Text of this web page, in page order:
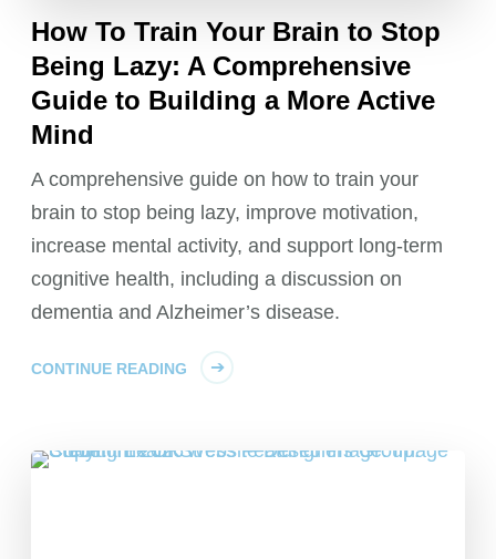
How To Train Your Brain to Stop
Being Lazy: A Comprehensive
Guide to Building a More Active
Mind
A comprehensive guide on how to train your
brain to stop being lazy, improve motivation,
increase mental activity, and support long-term
cognitive health, including a discussion on
dementia and Alzheimer’s disease.
CONTINUE READING